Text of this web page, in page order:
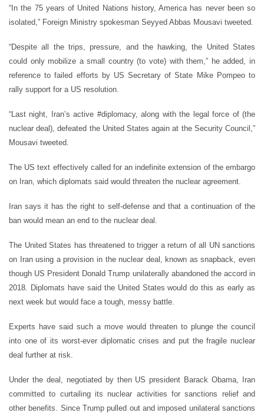
“In the 75 years of United Nations history, America has never been so
isolated,” Foreign Ministry spokesman Seyyed Abbas Mousavi tweeted.
“Despite all the trips, pressure, and the hawking, the United States
could only mobilize a small country (to vote) with them,” he added, in
reference to failed efforts by US Secretary of State Mike Pompeo to
rally support for a US resolution.
“Last night, Iran’s active #diplomacy, along with the legal force of (the
nuclear deal), defeated the United States again at the Security Council,”
Mousavi tweeted.
The US text effectively called for an indefinite extension of the embargo
on Iran, which diplomats said would threaten the nuclear agreement.
Iran says it has the right to self-defense and that a continuation of the
ban would mean an end to the nuclear deal.
The United States has threatened to trigger a return of all UN sanctions
on Iran using a provision in the nuclear deal, known as snapback, even
though US President Donald Trump unilaterally abandoned the accord in
2018. Diplomats have said the United States would do this as early as
next week but would face a tough, messy battle.
Experts have said such a move would threaten to plunge the council
into one of its worst-ever diplomatic crises and put the fragile nuclear
deal further at risk.
Under the deal, negotiated by then US president Barack Obama, Iran
committed to curtailing its nuclear activities for sanctions relief and
other benefits. Since Trump pulled out and imposed unilateral sanctions